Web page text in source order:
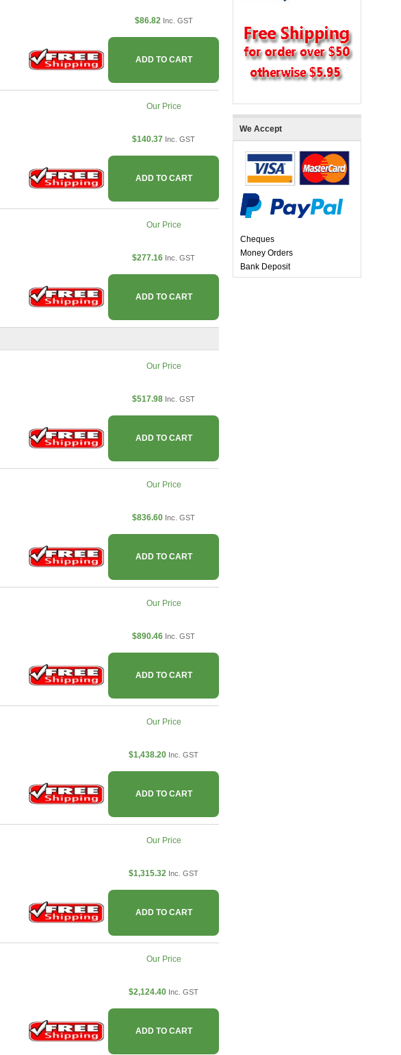
$86.82 Inc. GST
ADD TO CART
Our Price
$140.37 Inc. GST
ADD TO CART
Our Price
$277.16 Inc. GST
ADD TO CART
Our Price
$517.98 Inc. GST
ADD TO CART
Our Price
$836.60 Inc. GST
ADD TO CART
Our Price
$890.46 Inc. GST
ADD TO CART
Our Price
$1,438.20 Inc. GST
ADD TO CART
Our Price
$1,315.32 Inc. GST
ADD TO CART
Our Price
$2,124.40 Inc. GST
ADD TO CART
We Accept
Cheques
Money Orders
Bank Deposit